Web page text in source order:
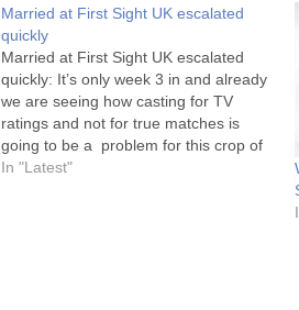
Married at First Sight UK escalated
quickly
Married at First Sight UK escalated
quickly: It’s only week 3 in and already
we are seeing how casting for TV
ratings and not for true matches is
going to be a problem for this crop of
Married at First Sight UK. I mean, last
In "Latest"